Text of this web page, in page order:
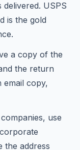
USPS
is the gold
a copy of the
the return
email copy,
use
the address